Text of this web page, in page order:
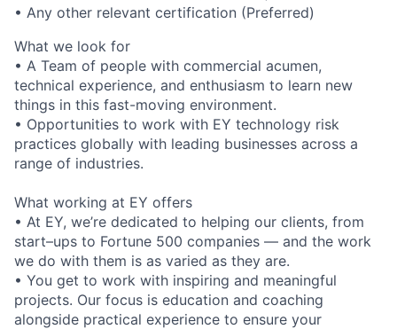
• Any other relevant certification (Preferred)
What we look for
• A Team of people with commercial acumen,
technical experience, and enthusiasm to learn new
things in this fast-moving environment.
• Opportunities to work with EY technology risk
practices globally with leading businesses across a
range of industries.
What working at EY offers
• At EY, we’re dedicated to helping our clients, from
start–ups to Fortune 500 companies — and the work
we do with them is as varied as they are.
• You get to work with inspiring and meaningful
projects. Our focus is education and coaching
alongside practical experience to ensure your